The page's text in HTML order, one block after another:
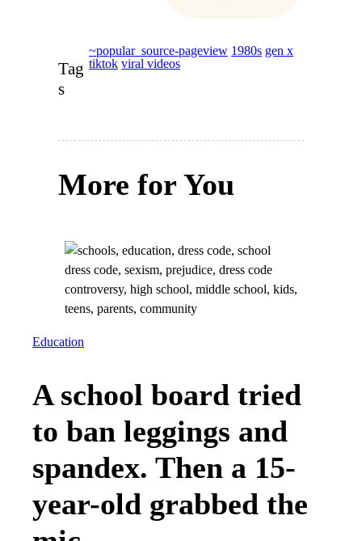
Tag
s
~popular_source-pageview 1980s gen x
tiktok viral videos
More for You
Education
A school board tried
to ban leggings and
spandex. Then a 15-
year-old grabbed the